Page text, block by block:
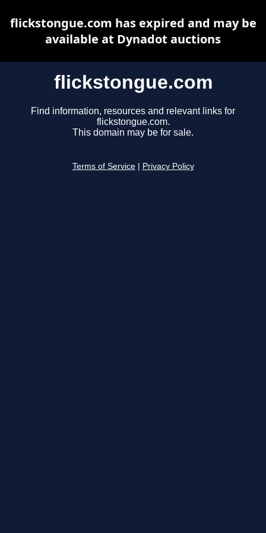
flickstongue.com
Find information, resources and relevant links for
flickstongue.com.
This domain may be for sale.
Terms of Service Privacy Policy
flickstongue.com has expired and may be
available at Dynadot auctions